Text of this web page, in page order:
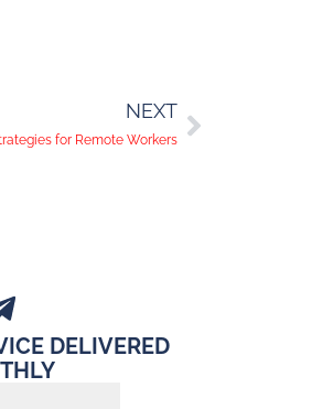
NEXT
for Remote Workers
DELIVERED